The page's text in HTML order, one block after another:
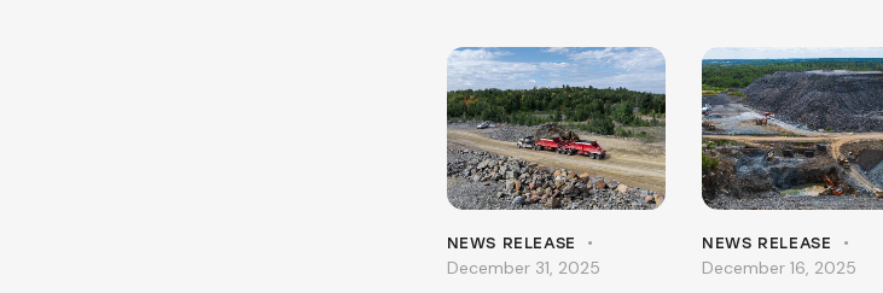
NEWS RELEASE
December 31, 2025
NEWS RELEASE
December 16, 2025